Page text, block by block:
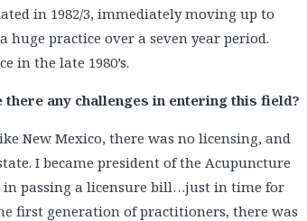
in 1982/3, immediately moving up to
huge practice over a seven year period.
in the late 1980’s.
any challenges in entering this field?
New Mexico, there was no licensing, and
I became president of the Acupuncture
in passing a licensure bill…just in time for
first generation of practitioners, there was